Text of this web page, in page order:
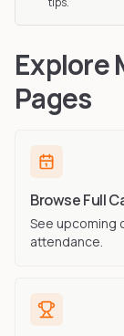
Explore
Pages
Browse Full
See upcoming
attendance.